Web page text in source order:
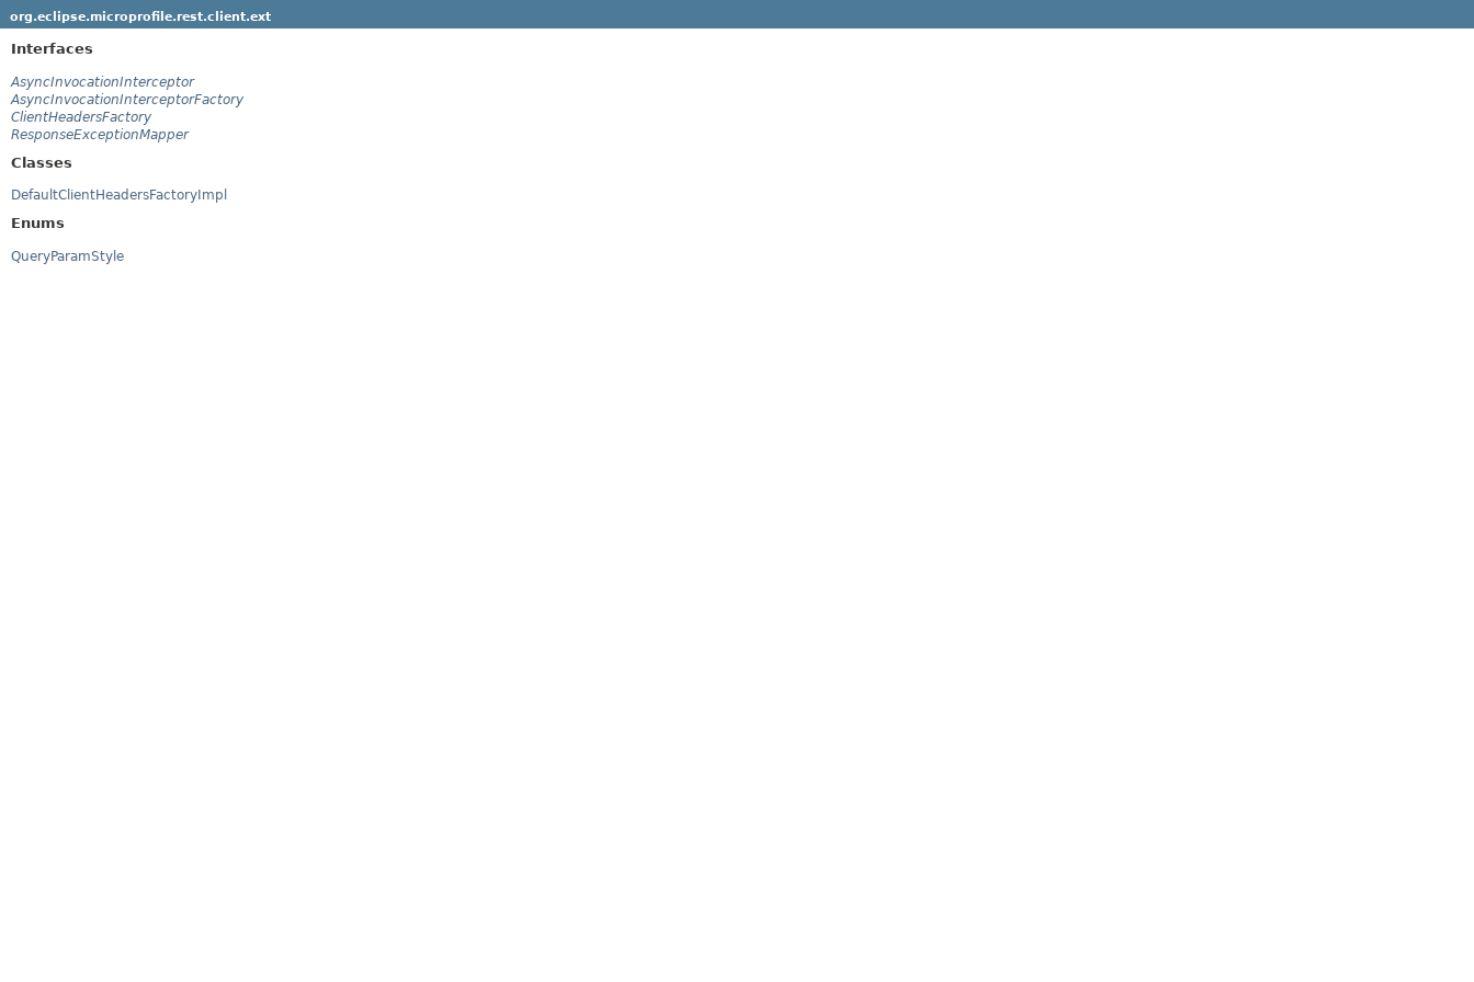
org.eclipse.microprofile.rest.client.ext
Interfaces
AsyncInvocationInterceptor
AsyncInvocationInterceptorFactory
ClientHeadersFactory
ResponseExceptionMapper
Classes
DefaultClientHeadersFactoryImpl
Enums
QueryParamStyle